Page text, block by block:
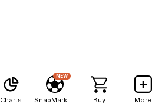
Charts
NEW
Buy More